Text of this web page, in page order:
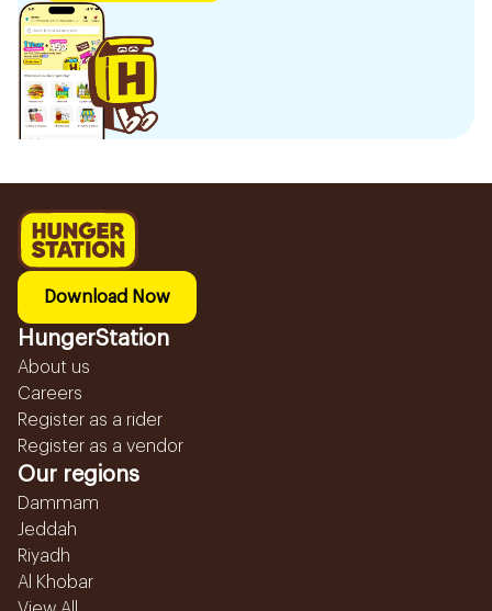
Download Now
HungerStation
About us
Careers
Register as a rider
Register as a vendor
Our regions
Dammam
Jeddah
Riyadh
Al Khobar